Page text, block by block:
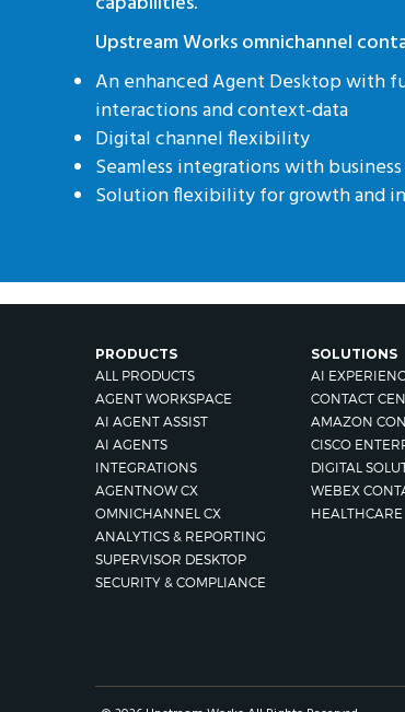
Upstream Works omnichannel
An enhanced Agent Desktop with
interactions and context-data
Digital channel flexibility
Seamless integrations with
Solution flexibility for growth and
PRODUCTS
ALL PRODUCTS
AGENT WORKSPACE
AI AGENT ASSIST
AI AGENTS
INTEGRATIONS
AGENTNOW CX
OMNICHANNEL CX
ANALYTICS & REPORTING
SUPERVISOR DESKTOP
SECURITY & COMPLIANCE
SOLUTIONS
AI
CONTACT
AMAZON
CISCO
DIGITAL
WEBEX
HEALTHCARE